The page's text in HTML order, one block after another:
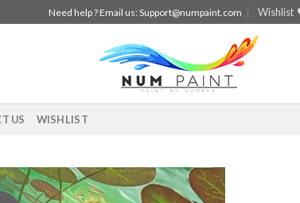
Need help ? Email us:Support@numpaint.com Wishlist
US WISHLIST